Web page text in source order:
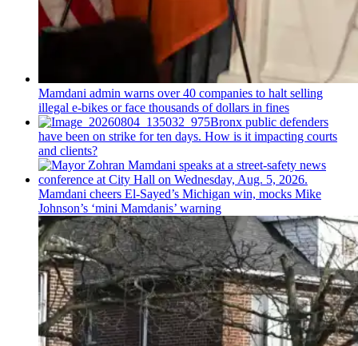
Mamdani admin warns over 40 companies to halt selling
illegal e-bikes or face thousands of dollars in fines
Bronx public defenders
have been on strike for ten days. How is it impacting courts
and clients?
Mamdani cheers El-Sayed’s Michigan win, mocks Mike
Johnson’s ‘mini Mamdanis’ warning